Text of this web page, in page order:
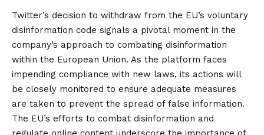
Twitter’s decision to withdraw from the EU’s voluntary
disinformation code signals a pivotal moment in the
company’s approach to combating disinformation
within the European Union. As the platform faces
impending compliance with new laws, its actions will
be closely monitored to ensure adequate measures
are taken to prevent the spread of false information.
The EU’s efforts to combat disinformation and